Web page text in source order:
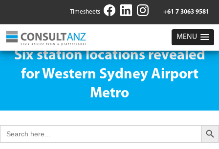
Timesheets +61 7 3063 9581
MENU
Six station locations revealed
for Western Sydney Airport
Metro
for:
Search